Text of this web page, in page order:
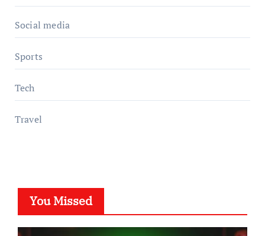
Social media
Sports
Tech
Travel
You Missed